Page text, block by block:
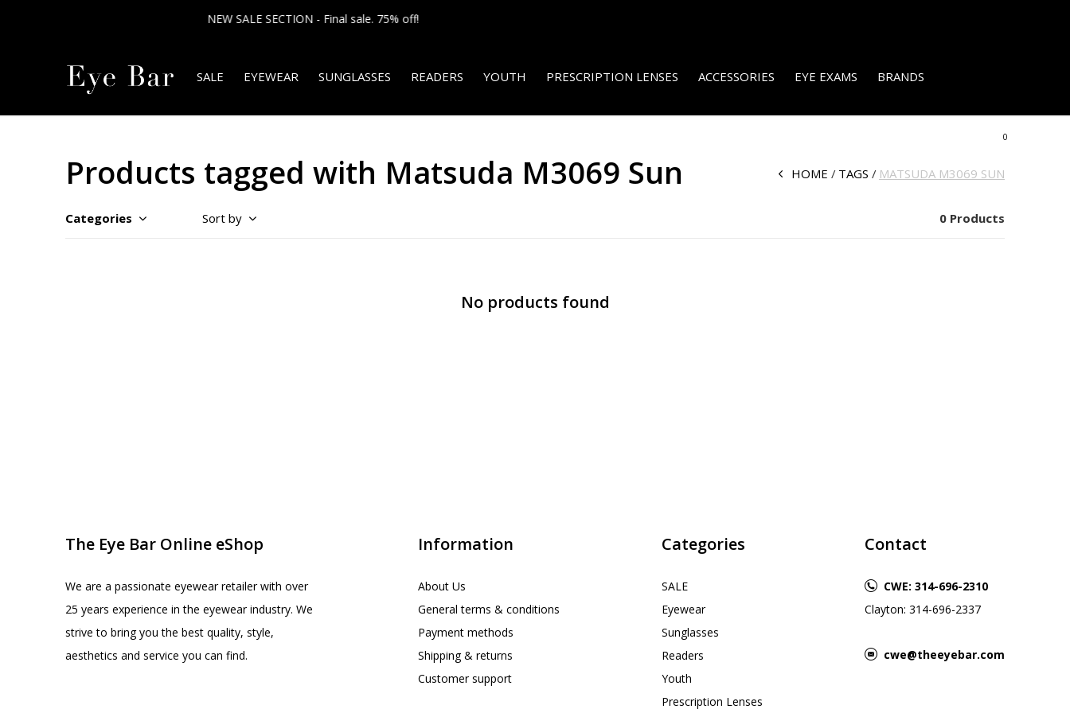
SALE EYEWEAR SUNGLASSES READERS YOUTH PRESCRIPTION LENSES ACCESSORIES EYE EXAMS BRANDS
0
Products tagged with Matsuda M3069 Sun HOME TAGS MATSUDA M3069 SUN
Categories Sort by 0 Products
No products found
The Eye Bar Online eShop
We are a passionate eyewear retailer with over
25 years experience in the eyewear industry. We
strive to bring you the best quality, style,
aesthetics and service you can find.
Information
About Us
General terms & conditions
Payment methods
Shipping & returns
Customer support
Categories
SALE
Eyewear
Sunglasses
Readers
Youth
Prescription Lenses
Contact
CWE: 314-696-2310
Clayton: 314-696-2337
cwe@theeyebar.com